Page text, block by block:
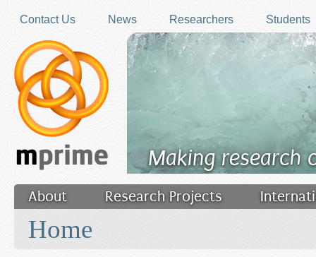
Contact Us
News Researchers Students
Making research
About Research Projects
Filler
Home